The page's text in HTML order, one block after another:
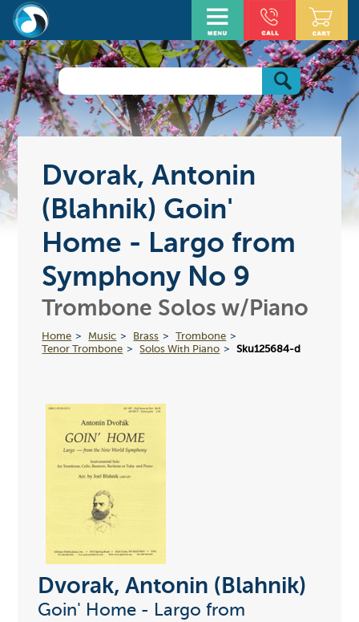
Dvorak, Antonin
(Blahnik) Goin'
Home - Largo from
Symphony No 9
Trombone Solos w/Piano
Home Music Brass
Trombone
Tenor Trombone
Solos With Piano Sku125684-d
Dvorak, Antonin (Blahnik)
Goin' Home - Largo from